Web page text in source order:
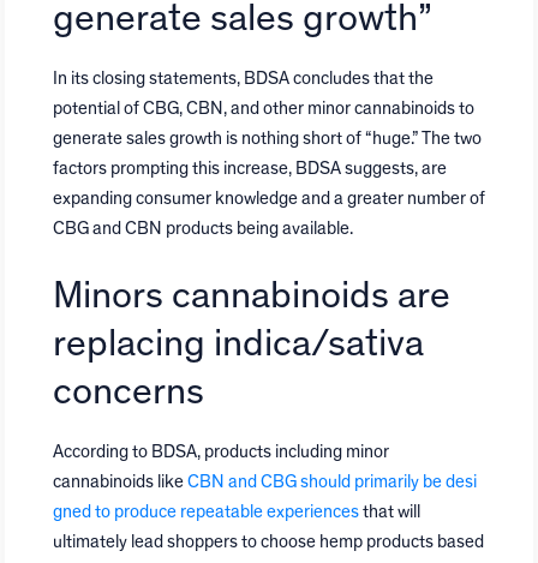
generate sales growth”
In its closing statements, BDSA concludes that the
potential of CBG, CBN, and other minor cannabinoids to
generate sales growth is nothing short of “huge.” The two
factors prompting this increase, BDSA suggests, are
expanding consumer knowledge and a greater number of
CBG and CBN products being available.
Minors cannabinoids are
replacing indica/sativa
concerns
According to BDSA, products including minor
cannabinoids like CBN and CBG should primarily be desi
gned to produce repeatable experiences that will
ultimately lead shoppers to choose hemp products based